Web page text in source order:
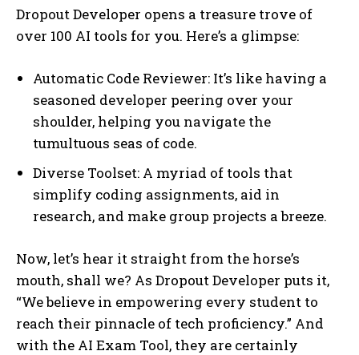
Dropout Developer opens a treasure trove of
over 100 AI tools for you. Here’s a glimpse:
Automatic Code Reviewer: It’s like having a
seasoned developer peering over your
shoulder, helping you navigate the
tumultuous seas of code.
Diverse Toolset: A myriad of tools that
simplify coding assignments, aid in
research, and make group projects a breeze.
Now, let’s hear it straight from the horse’s
mouth, shall we? As Dropout Developer puts it,
“We believe in empowering every student to
reach their pinnacle of tech proficiency.” And
with the AI Exam Tool, they are certainly